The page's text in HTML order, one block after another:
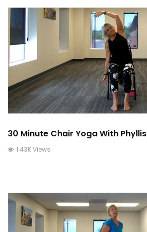
30 Minute Chair Yoga With Phyllis
1.43K Views